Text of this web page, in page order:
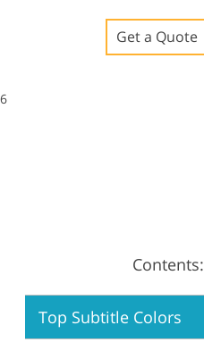
Editing
Get a Quote
Contents:
Top Subtitle Colors